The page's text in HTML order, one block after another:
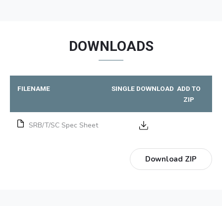
DOWNLOADS
FILENAME SINGLE DOWNLOAD ADD TO
ZIP
SRB/T/SC Spec Sheet
Download ZIP